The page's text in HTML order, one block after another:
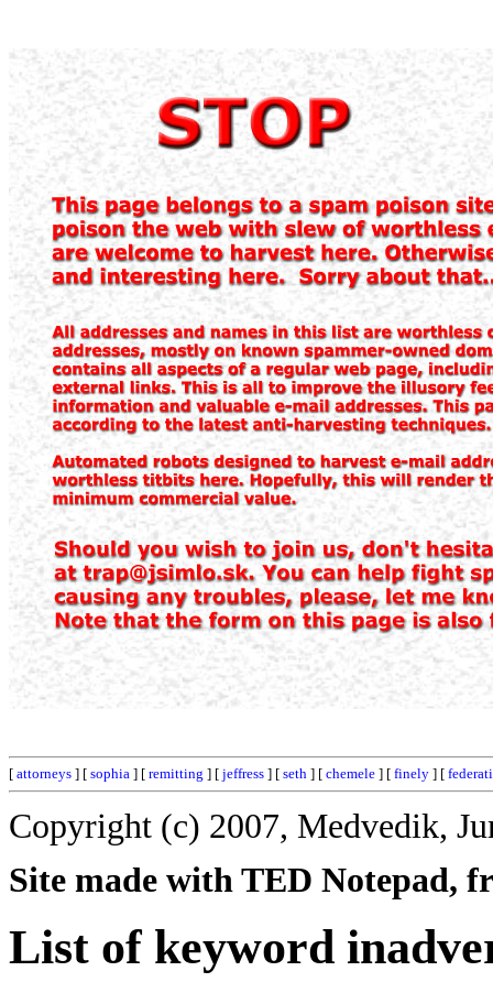
[ attorneys ] [ sophia ] [ remitting ] [ jeffress ] [ seth ] [ chemele ] [ finely ] [
Copyright (c) 2007, Medvedik,
Site made with TED Notepad,
List of keyword